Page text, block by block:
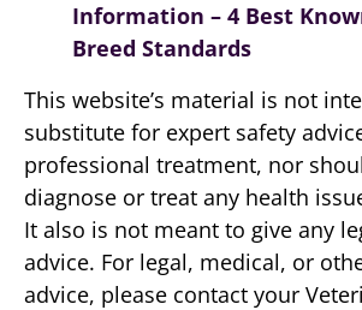
Information – 4 Best
Breed Standards
This website’s material is not
substitute for expert safety
professional treatment, nor
diagnose or treat any health
It also is not meant to give any
advice. For legal, medical, or
advice, please contact your